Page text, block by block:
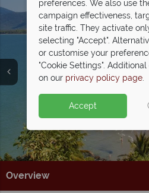
Cairns
Douglas
Overview
preferences. We also use
campaign effectiveness,
site traffic. They activate
selecting "Accept".
or customise your
"Cookie Settings".
on our privacy policy page.
Accept